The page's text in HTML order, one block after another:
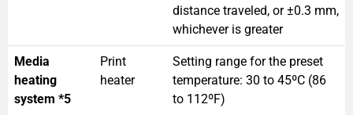
distance traveled, or ±0.3 mm,
whichever is greater
Media
heating
system *5
Print
heater
Setting range for the preset
temperature: 30 to 45ºC (86
to 112ºF)